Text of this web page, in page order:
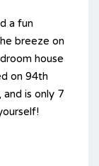
a fun
breeze on
house
on 94th
is only 7